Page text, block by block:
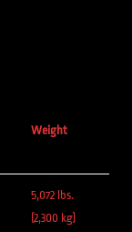
Weight
5,072 lbs.
(2,300 kg)